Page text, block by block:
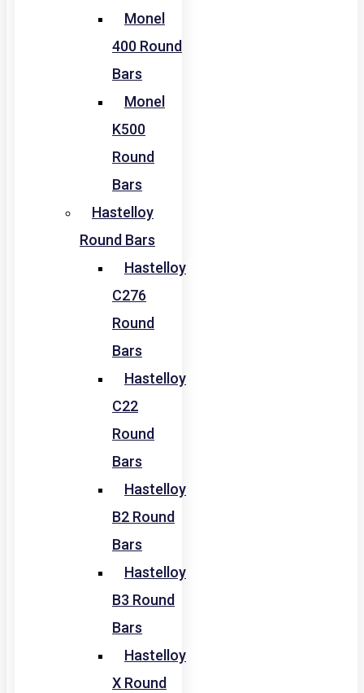
Monel
400 Round
Bars
Monel
K500
Round
Bars
Hastelloy
Round Bars
Hastelloy
C276
Round
Bars
Hastelloy
C22
Round
Bars
Hastelloy
B2 Round
Bars
Hastelloy
B3 Round
Bars
Hastelloy
X Round